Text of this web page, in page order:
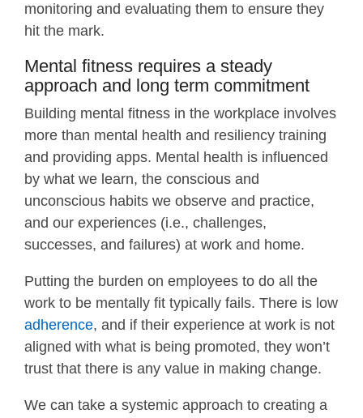
monitoring and evaluating them to ensure they
hit the mark.
Mental fitness requires a steady
approach and long term commitment
Building mental fitness in the workplace involves
more than mental health and resiliency training
and providing apps. Mental health is influenced
by what we learn, the conscious and
unconscious habits we observe and practice,
and our experiences (i.e., challenges,
successes, and failures) at work and home.
Putting the burden on employees to do all the
work to be mentally fit typically fails. There is low
adherence, and if their experience at work is not
aligned with what is being promoted, they won’t
trust that there is any value in making change.
We can take a systemic approach to creating a